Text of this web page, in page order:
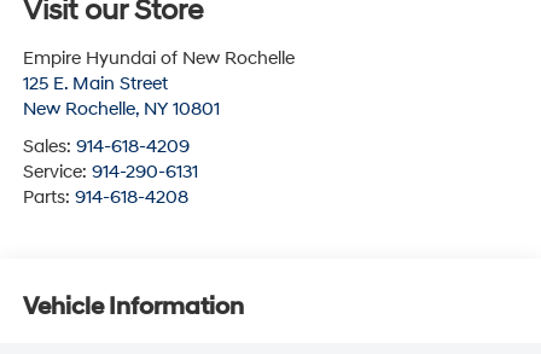
Visit our Store
Empire Hyundai of New Rochelle
125 E. Main Street
New Rochelle, NY 10801
Sales: 914-618-4209
Service: 914-290-6131
Parts: 914-618-4208
Vehicle Information